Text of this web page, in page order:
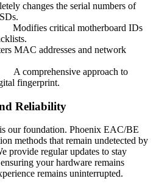
changes the serial numbers of
Modifies critical motherboard IDs
MAC addresses and network
A comprehensive approach to
fingerprint.
Reliability
our foundation. Phoenix EAC/BE
methods that remain undetected by
provide regular updates to stay
your hardware remains
remains uninterrupted.